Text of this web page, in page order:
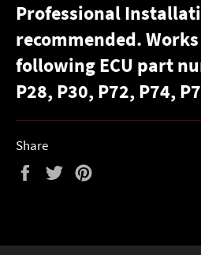
Professional
recommended.
following ECU part
P28, P30, P72, P74,
Share
Share
Tweet